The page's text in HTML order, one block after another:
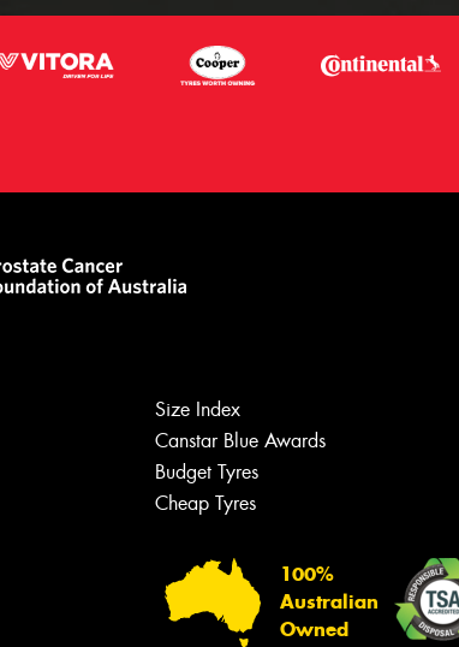
Size Index
Canstar Blue Awards
Budget Tyres
Cheap Tyres
100%
Australian
Owned
team will text you
Your